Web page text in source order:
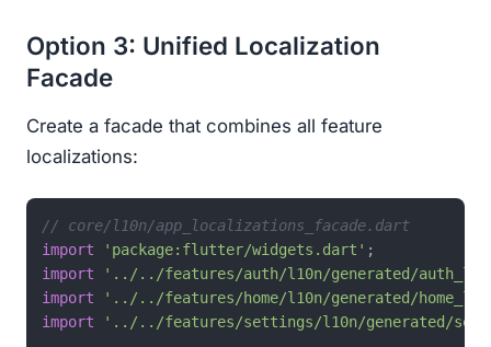
Option 3: Unified Localization
Facade
Create a facade that combines all feature
localizations:
// core/l10n/app_localizations_facade.dart
import
'package:flutter/widgets.dart'
import
'../../features/auth/l10n/generated/
import
'../../features/home/l10n/generated/
import
'../../features/settings/l10n/generated/